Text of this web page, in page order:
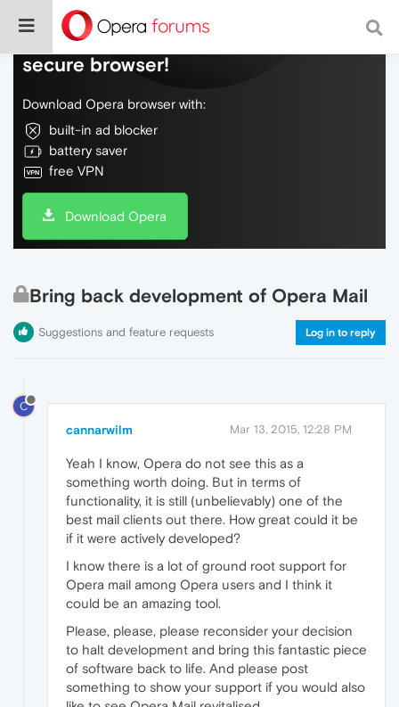
Do more on the web, with a fast and
secure browser!
Download Opera browser with:
built-in ad blocker
battery saver
free VPN
Download Opera
Bring back development of Opera Mail
Suggestions and feature requests Log in to reply
C
cannarwilm Mar 13, 2015, 12:28 PM
Yeah I know, Opera do not see this as a
something worth doing. But in terms of
functionality, it is still (unbelievably) one of the
best mail clients out there. How great could it be
if it were actively developed?
I know there is a lot of ground root support for
Opera mail among Opera users and I think it
could be an amazing tool.
Please, please, please reconsider your decision
to halt development and bring this fantastic piece
of software back to life. And please post
something to show your support if you would also